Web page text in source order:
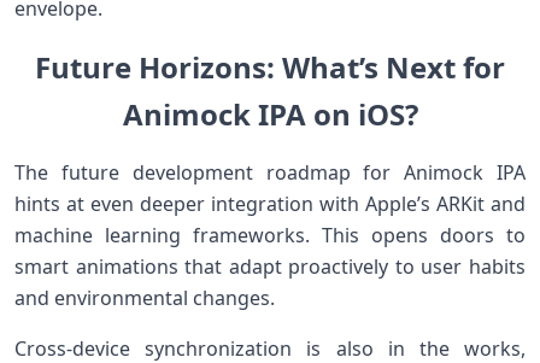
envelope.
Future Horizons: What’s Next for
Animock IPA on iOS?
The future development roadmap for​ Animock IPA
hints at ‍even deeper integration with Apple’s ARKit and
⁢machine learning frameworks. This opens doors ⁣to
smart animations that adapt proactively to user habits
and environmental ⁢changes.
Cross-device synchronization⁢ is ⁣also in​ the works,